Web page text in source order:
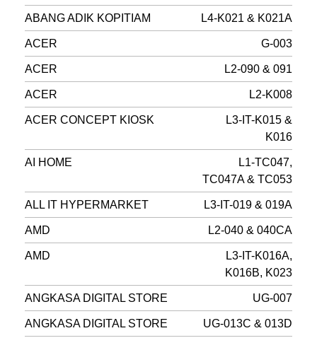
ABANG ADIK KOPITIAM L4-K021 & K021A
ACER G-003
ACER L2-090 & 091
ACER L2-K008
ACER CONCEPT KIOSK
L3-IT-K015 &
K016
AI HOME
L1-TC047,
TC047A & TC053
ALL IT HYPERMARKET L3-IT-019 & 019A
AMD L2-040 & 040CA
AMD
L3-IT-K016A,
K016B, K023
ANGKASA DIGITAL STORE UG-007
ANGKASA DIGITAL STORE UG-013C & 013D